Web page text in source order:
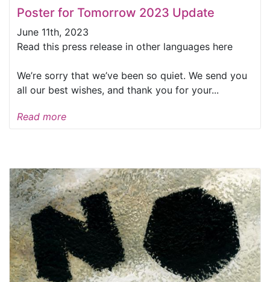
Poster for Tomorrow 2023 Update
June 11th, 2023
Read this press release in other languages here
We’re sorry that we’ve been so quiet. We send you
all our best wishes, and thank you for your...
Read more